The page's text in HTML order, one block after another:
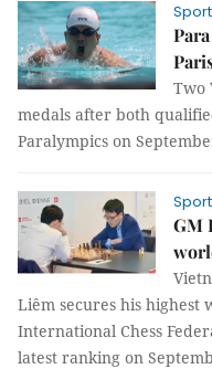
Two
medals after both
Paralympics on
GM
Liêm secures his highest
International Chess
latest ranking on